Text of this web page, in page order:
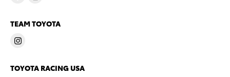
TEAM TOYOTA
TOYOTA RACING USA